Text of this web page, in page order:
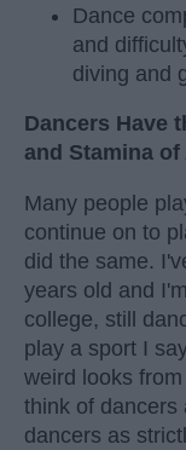
Dance
and
diving and
Dancers Have
and Stamina of
Many people
continue on to
did the same.
years old and
college, still
play a sport I
weird looks
think of dancers
dancers as